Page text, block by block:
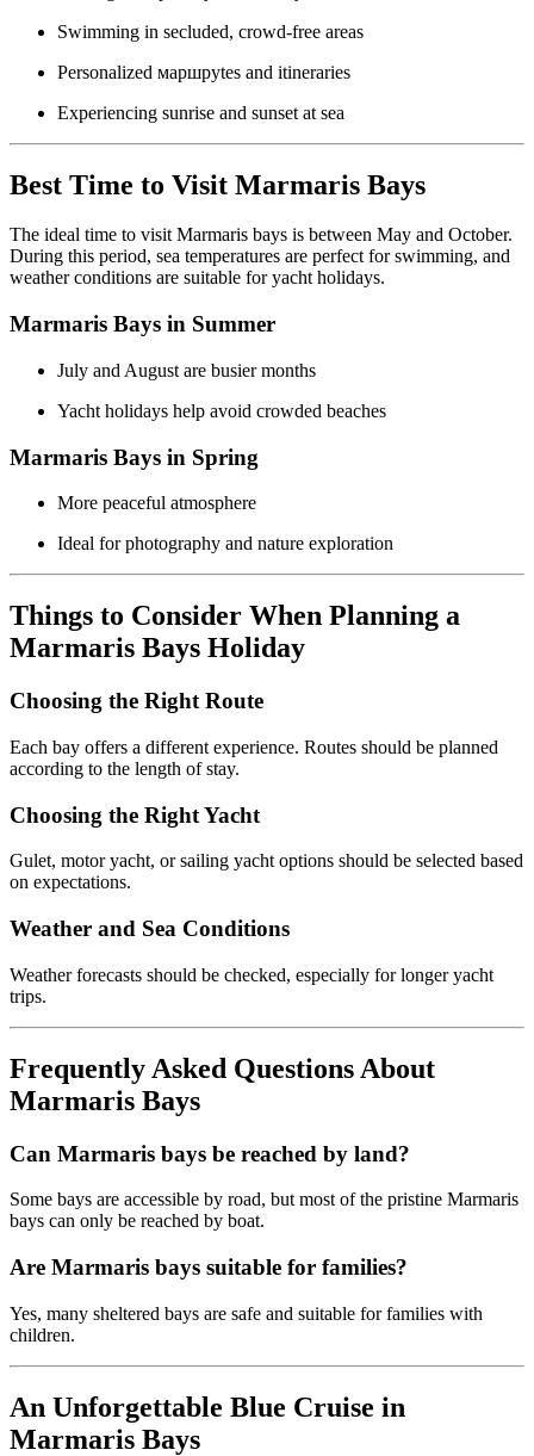
Swimming in secluded, crowd-free areas
Personalized маршруtes and itineraries
Experiencing sunrise and sunset at sea
Best Time to Visit Marmaris Bays
The ideal time to visit Marmaris bays is between May and October.
During this period, sea temperatures are perfect for swimming, and
weather conditions are suitable for yacht holidays.
Marmaris Bays in Summer
July and August are busier months
Yacht holidays help avoid crowded beaches
Marmaris Bays in Spring
More peaceful atmosphere
Ideal for photography and nature exploration
Things to Consider When Planning a
Marmaris Bays Holiday
Choosing the Right Route
Each bay offers a different experience. Routes should be planned
according to the length of stay.
Choosing the Right Yacht
Gulet, motor yacht, or sailing yacht options should be selected based
on expectations.
Weather and Sea Conditions
Weather forecasts should be checked, especially for longer yacht
trips.
Frequently Asked Questions About
Marmaris Bays
Can Marmaris bays be reached by land?
Some bays are accessible by road, but most of the pristine Marmaris
bays can only be reached by boat.
Are Marmaris bays suitable for families?
Yes, many sheltered bays are safe and suitable for families with
children.
An Unforgettable Blue Cruise in
Marmaris Bays